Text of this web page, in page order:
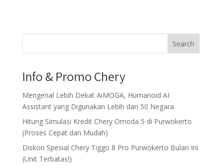
Search
Info & Promo Chery
Mengenal Lebih Dekat AiMOGA, Humanoid AI
Assistant yang Digunakan Lebih dari 50 Negara
Hitung Simulasi Kredit Chery Omoda 5 di Purwokerto
(Proses Cepat dan Mudah)
Diskon Spesial Chery Tiggo 8 Pro Purwokerto Bulan Ini
(Unit Terbatas!)